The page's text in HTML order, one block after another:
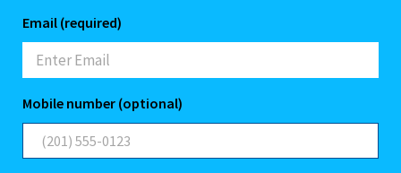
Email (required)
Mobile number (optional)